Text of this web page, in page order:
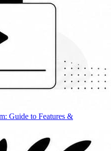
Guide to Features &